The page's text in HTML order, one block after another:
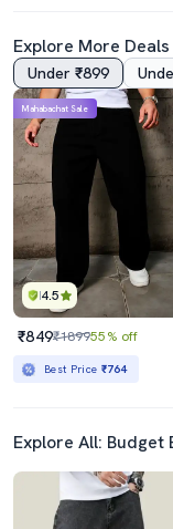
4.0
Beige Denim Plain Jeans
₹2099
Best Price₹1899
Explore More
Under ₹899
4.5
Mahabachat Sale
₹849₹189955% off
Best Price ₹764
Explore All: Budget